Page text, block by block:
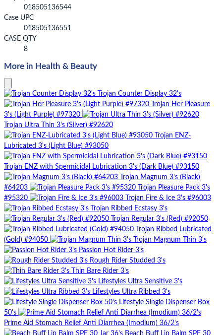
018505136544
Case UPC
018505136551
CASE QTY
8
More in Health & Beauty
Trojan Counter Display 32's
Trojan Her Pleasure
3's (Light Purple) #97320
Trojan Ultra Thin 3's (Silver) #92620
Trojan ENZ-
Lubricated 3's (Light Blue) #93050
Trojan ENZ with Spermicidal Lubrication 3's (Dark Blue) #93150
Trojan Magnum 3's (Black)
#64203
Trojan Pleasure Pack 3's
#95320
Trojan Fire & Ice 3's #96003
Trojan Ribbed Ecstasy 3's
Trojan Regular 3's (Red) #92050
Trojan Ribbed Lubricated
(Gold) #94050
Trojan Magnum Thin 3's
Passion Hot Rider 3's
Rough Rider Studded 3's
Thin Bare Rider 3's
Lifestyles Ultra Sensitive 3's
Lifestyles Ultra Ribbed 3's
Lifestyle Single Dispenser Box
50's
Prime Aid Stomach Relief Anti Diarrhea (Imodium) 36/2's